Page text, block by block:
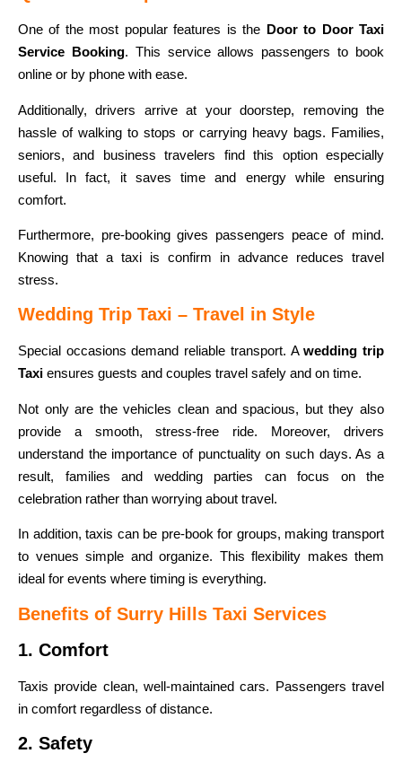
One of the most popular features is the Door to Door Taxi
Service Booking. This service allows passengers to book
online or by phone with ease.
Additionally, drivers arrive at your doorstep, removing the
hassle of walking to stops or carrying heavy bags. Families,
seniors, and business travelers find this option especially
useful. In fact, it saves time and energy while ensuring
comfort.
Furthermore, pre-booking gives passengers peace of mind.
Knowing that a taxi is confirm in advance reduces travel
stress.
Wedding Trip Taxi – Travel in Style
Special occasions demand reliable transport. Awedding trip
Taxi ensures guests and couples travel safely and on time.
Not only are the vehicles clean and spacious, but they also
provide a smooth, stress-free ride. Moreover, drivers
understand the importance of punctuality on such days. As a
result, families and wedding parties can focus on the
celebration rather than worrying about travel.
In addition, taxis can be pre-book for groups, making transport
to venues simple and organize. This flexibility makes them
ideal for events where timing is everything.
Benefits of Surry Hills Taxi Services
1. Comfort
Taxis provide clean, well-maintained cars. Passengers travel
in comfort regardless of distance.
2. Safety